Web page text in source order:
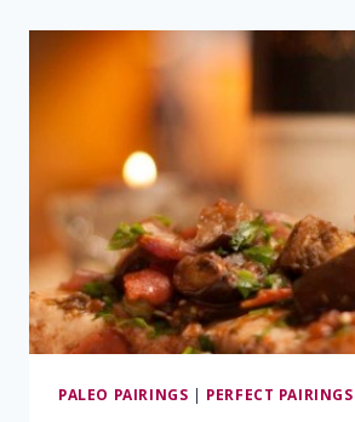
VINHO
PALEO PAIRINGS | PERFECT PAIRINGS